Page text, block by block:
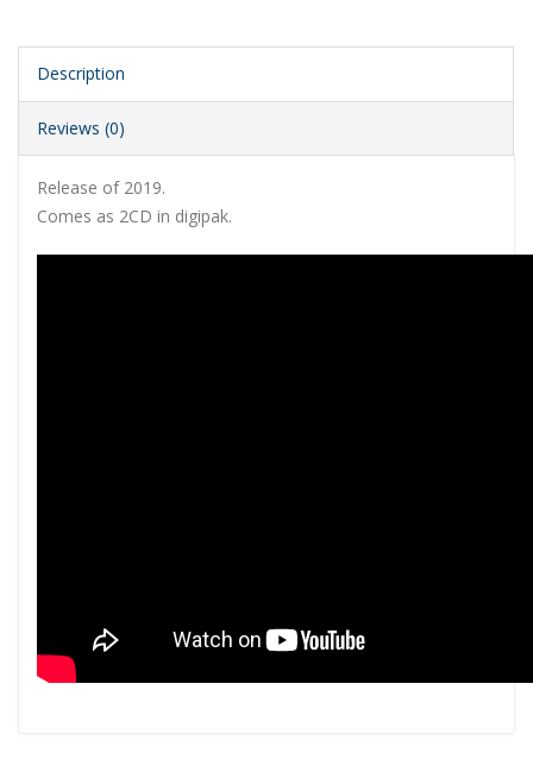
Description
Reviews (0)
Release of 2019.
Comes as 2CD in digipak.